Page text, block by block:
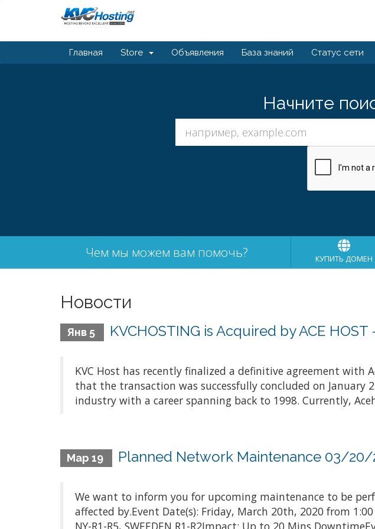
Главная Store Объявления База знаний Статус сети
Начните
Чем мы можем вам помочь? КУПИТЬ ДОМЕН
Новости
Янв 5 KVCHOSTING is Acquired by ACE HOST
KVC Host has recently finalized a definitive agreement with
that the transaction was successfully concluded on January
industry with a career spanning back to 1998. Currently,
Мар 19 Planned Network Maintenance 03/20/
We want to inform you for upcoming maintenance to be
affected by.Event Date(s): Friday, March 20th, 2020 from
NY-R1-R5, SWEEDEN R1-R2Impact: Up to 20 Mins